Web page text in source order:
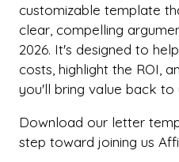
customizable template
clear, compelling
2026. It's designed to
costs, highlight the ROI,
you'll bring value back to
Download our letter
step toward joining us